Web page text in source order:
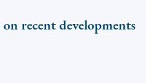
recent developments